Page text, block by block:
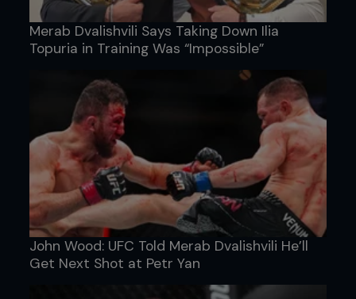
Merab Dvalishvili Says Taking Down Ilia
Topuria in Training Was “Impossible”
John Wood: UFC Told Merab Dvalishvili He’ll
Get Next Shot at Petr Yan